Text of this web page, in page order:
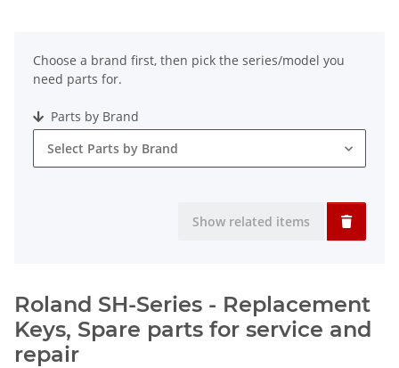
Choose a brand first, then pick the series/model you
need parts for.
Parts by Brand
Select Parts by Brand
Show related items
Roland SH-Series - Replacement
Keys, Spare parts for service and
repair